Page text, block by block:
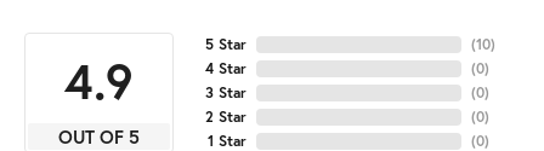
4.9
OUT OF 5
5 Star
4 Star
3 Star
2 Star
1 Star
(10)
(0)
(0)
(0)
(0)